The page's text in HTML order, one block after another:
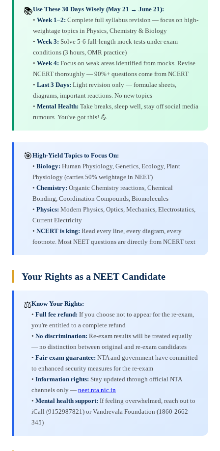
📚Use These 30 Days Wisely (May 21 → June 21):
• Week 1–2: Complete full syllabus revision — focus on high-
weightage topics in Physics, Chemistry & Biology
• Week 3: Solve 5-6 full-length mock tests under exam
conditions (3 hours, OMR practice)
• Week 4: Focus on weak areas identified from mocks. Revise
NCERT thoroughly — 90%+ questions come from NCERT
• Last 3 Days: Light revision only — formulae sheets,
diagrams, important reactions. No new topics
• Mental Health: Take breaks, sleep well, stay off social media
rumours. You've got this! 💪
🎯High-Yield Topics to Focus On:
• Biology: Human Physiology, Genetics, Ecology, Plant
Physiology (carries 50% weightage in NEET)
• Chemistry: Organic Chemistry reactions, Chemical
Bonding, Coordination Compounds, Biomolecules
• Physics: Modern Physics, Optics, Mechanics, Electrostatics,
Current Electricity
• NCERT is king: Read every line, every diagram, every
footnote. Most NEET questions are directly from NCERT text
Your Rights as a NEET Candidate
⚖️Know Your Rights:
• Full fee refund: If you choose not to appear for the re-exam,
you're entitled to a complete refund
• No discrimination: Re-exam results will be treated equally
— no distinction between original and re-exam candidates
• Fair exam guarantee: NTA and government have committed
to enhanced security measures for the re-exam
• Information rights: Stay updated through official NTA
channels only — neet.nta.nic.in
• Mental health support: If feeling overwhelmed, reach out to
iCall (9152987821) or Vandrevala Foundation (1860-2662-
345)